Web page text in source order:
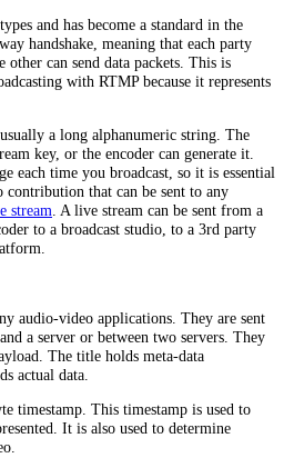
and has become a standard in the
handshake, meaning that each party
other can send data packets. This is
with RTMP because it represents
a long alphanumeric string. The
key, or the encoder can generate it.
each time you broadcast, so it is essential
that can be sent to any
stream. A live stream can be sent from a
to a broadcast studio, to a 3rd party
audio-video applications. They are sent
a server or between two servers. They
The title holds meta-data
actual data.
timestamp. This timestamp is used to
It is also used to determine